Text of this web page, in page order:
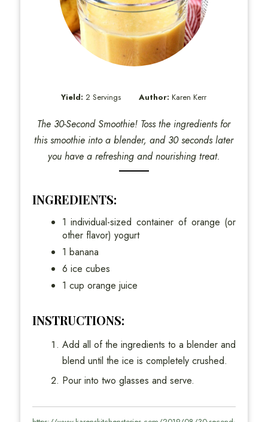
Yield:2 Servings Author:Karen Kerr
The 30-Second Smoothie! Toss the ingredients for
this smoothie into a blender, and 30 seconds later
you have a refreshing and nourishing treat.
INGREDIENTS:
1 individual-sized container of orange (or
other flavor) yogurt
1 banana
6 ice cubes
1 cup orange juice
INSTRUCTIONS:
Add all of the ingredients to a blender and
blend until the ice is completely crushed.
Pour into two glasses and serve.